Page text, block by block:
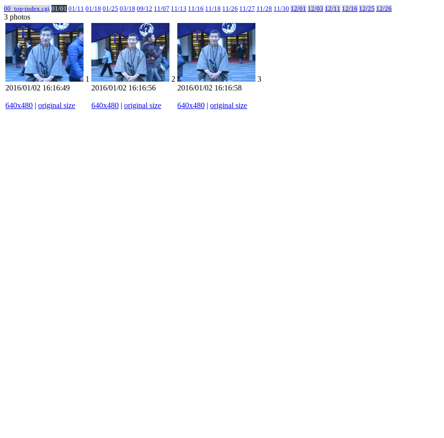
00_top-index.cgi 01/01 01/11 01/18 01/25 03/18 09/12 11/07 11/13 11/16 11/18 11/26 11/27 11/28 11/30 12/01 12/03 12/11 12/16 12/25 12/26
3 photos
1
2016/01/02 16:16:49
640x480 | original size
2
2016/01/02 16:16:56
640x480 | original size
3
2016/01/02 16:16:58
640x480 | original size